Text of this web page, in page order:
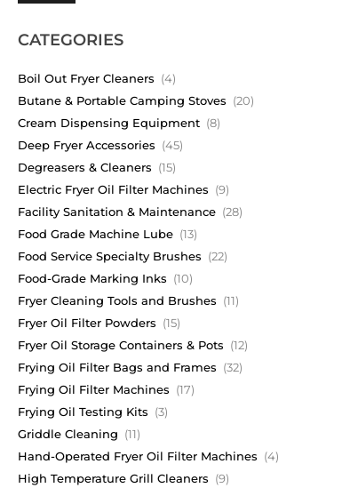
CATEGORIES
Boil Out Fryer Cleaners (4)
Butane & Portable Camping Stoves (20)
Cream Dispensing Equipment (8)
Deep Fryer Accessories (45)
Degreasers & Cleaners (15)
Electric Fryer Oil Filter Machines (9)
Facility Sanitation & Maintenance (28)
Food Grade Machine Lube (13)
Food Service Specialty Brushes (22)
Food-Grade Marking Inks (10)
Fryer Cleaning Tools and Brushes (11)
Fryer Oil Filter Powders (15)
Fryer Oil Storage Containers & Pots (12)
Frying Oil Filter Bags and Frames (32)
Frying Oil Filter Machines (17)
Frying Oil Testing Kits (3)
Griddle Cleaning (11)
Hand-Operated Fryer Oil Filter Machines (4)
High Temperature Grill Cleaners (9)